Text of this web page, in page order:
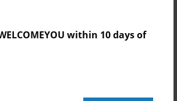
within 10 days of